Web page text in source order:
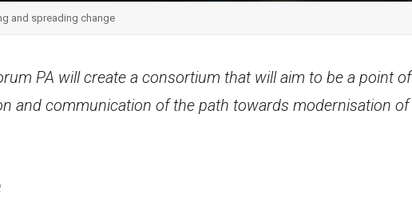
and spreading change
PA will create a consortium that will aim to be a point of
and communication of the path towards modernisation of